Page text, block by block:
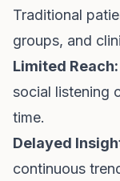
Traditional
groups, and
Limited Reach:
social listening
time.
Delayed
continuous